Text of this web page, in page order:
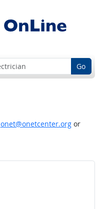
Go
onet@onetcenter.orgor